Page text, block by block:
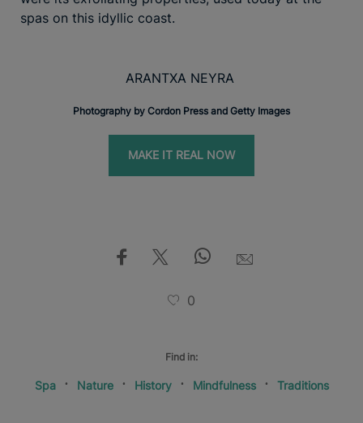
spas on this idyllic coast.
ARANTXA NEYRA
Photography by Cordon Press and Getty Images
MAKE IT REAL NOW
0
Find in:
Spa Nature History Mindfulness Traditions